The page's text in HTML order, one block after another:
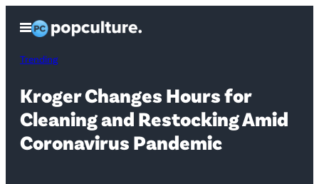
content
Open
Menu
Trending
Kroger Changes Hours for
Cleaning and Restocking Amid
Coronavirus Pandemic